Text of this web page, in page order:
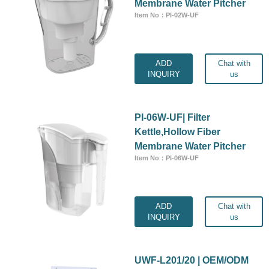
Membrane Water Pitcher
Item No：PI-02W-UF
ADD
INQUIRY
Chat with
us
PI-06W-UF| Filter
Kettle,Hollow Fiber
Membrane Water Pitcher
Item No：PI-06W-UF
ADD
INQUIRY
Chat with
us
UWF-L201/20 | OEM/ODM